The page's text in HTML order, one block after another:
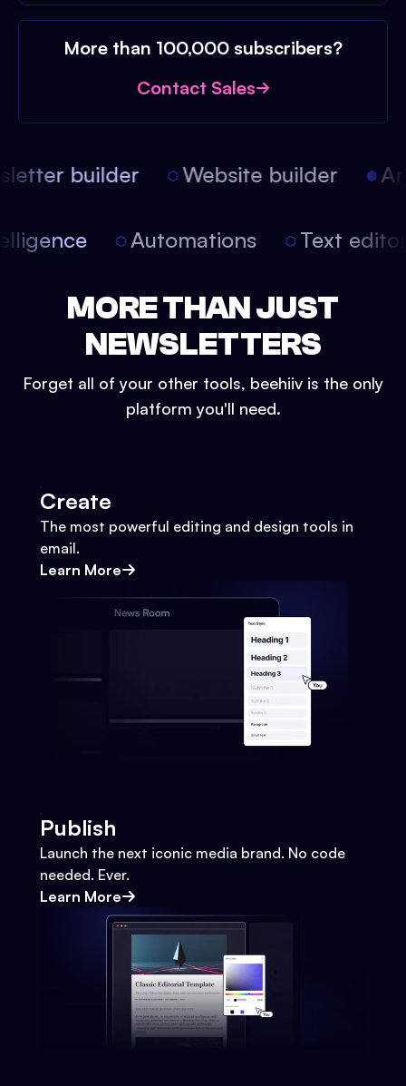
More than 100,000 subscribers?
Contact Sales
builder Website builder
Automations Text
MORE THAN JUST
NEWSLETTERS
Forget all of your other tools, beehiiv is the only
platform you'll need.
Create
The most powerful editing and design tools in
email.
Learn More
Publish
Launch the next iconic media brand. No code
needed. Ever.
Learn More